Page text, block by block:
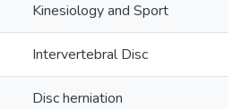
Kinesiology and Sport
Intervertebral Disc
Disc herniation